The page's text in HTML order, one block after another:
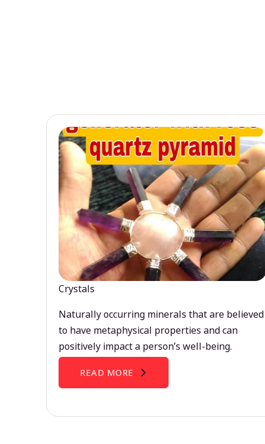
Crystals
Naturally occurring minerals that are believed
to have metaphysical properties and can
positively impact a person’s well-being.
READ MORE